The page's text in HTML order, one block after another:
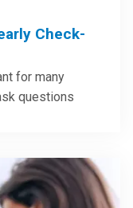
Check-
for many
questions